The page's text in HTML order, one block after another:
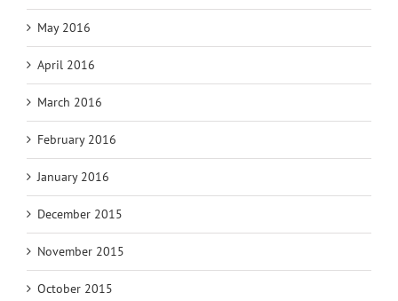
May 2016
April 2016
March 2016
February 2016
January 2016
December 2015
November 2015
October 2015